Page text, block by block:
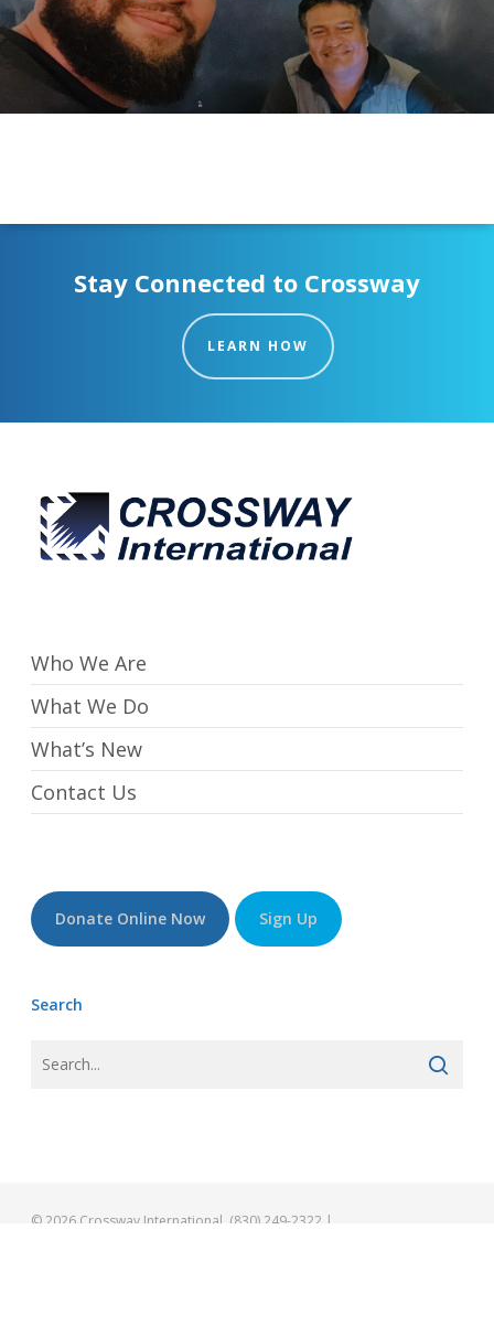
Stay Connected to Crossway
LEARN HOW
Who We Are
What We Do
What’s New
Contact Us
Donate Online Now Sign Up
Search
© 2026 Crossway International. (830) 249-2322 |